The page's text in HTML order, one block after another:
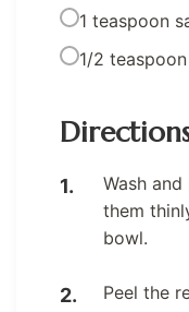
1 teaspoon
1/2
Wash
them
bowl.
Peel the